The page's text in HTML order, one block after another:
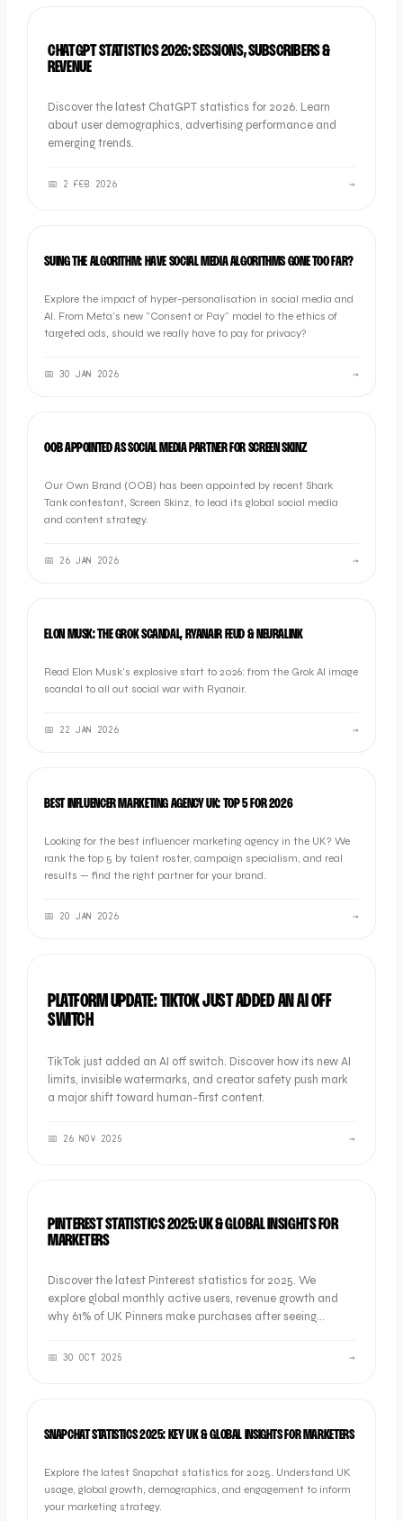
CHATGPT STATISTICS 2026: SESSIONS, SUBSCRIBERS &
REVENUE
Discover the latest ChatGPT statistics for 2026. Learn
about user demographics, advertising performance and
emerging trends.
📅 2 FEB 2026 →
SUING THE ALGORITHM: HAVE SOCIAL MEDIA ALGORITHMS GONE TOO FAR?
Explore the impact of hyper-personalisation in social media and
AI. From Meta's new "Consent or Pay" model to the ethics of
targeted ads, should we really have to pay for privacy?
📅30 JAN 2026 →
OOB APPOINTED AS SOCIAL MEDIA PARTNER FOR SCREEN SKINZ
Our Own Brand (OOB) has been appointed by recent Shark
Tank contestant, Screen Skinz, to lead its global social media
and content strategy.
📅 26 JAN 2026 →
ELON MUSK: THE GROK SCANDAL, RYANAIR FEUD & NEURALINK
Read Elon Musk's explosive start to 2026: from the Grok AI image
scandal to all out social war with Ryanair.
📅 22 JAN 2026 →
BEST INFLUENCER MARKETING AGENCY UK: TOP 5 FOR 2026
Looking for the best influencer marketing agency in the UK? We
rank the top 5 by talent roster, campaign specialism, and real
results — find the right partner for your brand.
📅 20 JAN 2026 →
PLATFORM UPDATE: TIKTOK JUST ADDED AN AI OFF
SWITCH
TikTok just added an AI off switch. Discover how its new AI
limits, invisible watermarks, and creator safety push mark
a major shift toward human-first content.
📅 26 NOV 2025 →
PINTEREST STATISTICS 2025: UK & GLOBAL INSIGHTS FOR
MARKETERS
Discover the latest Pinterest statistics for 2025. We
explore global monthly active users, revenue growth and
why 61% of UK Pinners make purchases after seeing
📅30 OCT 2025 →
SNAPCHAT STATISTICS 2025: KEY UK & GLOBAL INSIGHTS FOR MARKETERS
Explore the latest Snapchat statistics for 2025. Understand UK
usage, global growth, demographics, and engagement to inform
your marketing strategy.